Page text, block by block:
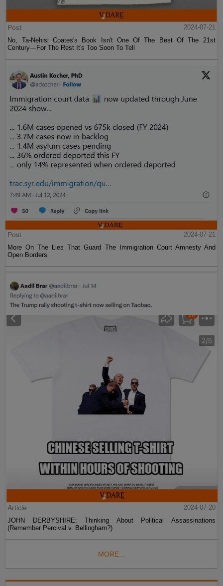
Post
2024-07-21
No, Ta-Nehisi Coates's Book Isn't One Of The Best Of The 21st
Century—For The Rest It's Too Soon To Tell
Post
2024-07-21
More On The Lies That Guard The Immigration Court Amnesty And
Open Borders
Article
2024-07-20
JOHN DERBYSHIRE: Thinking About Political Assassinations
(Remember Percival v. Bellingham?)
MORE...